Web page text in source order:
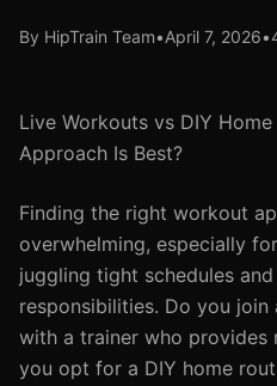
By HipTrain Team•April 7, 2026•
Live Workouts vs DIY
Approach Is Best?
Finding the right workout
overwhelming, especially
juggling tight schedules
responsibilities. Do you
with a trainer who provides
you opt for a DIY home